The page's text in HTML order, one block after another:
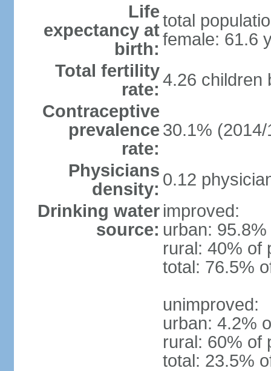
Life
expectancy at
birth:
total
female: 61.6
Total fertility
rate: 4.26 children
Contraceptive
prevalence
rate:
30.1% (2014/
Physicians
density: 0.12
Drinking water
source:
improved:
urban:
rural: 40% of
total: 76.5%
unimproved:
urban: 4.2%
rural: 60% of
total: 23.5%